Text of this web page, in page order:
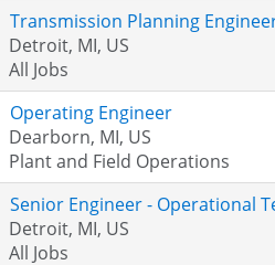
Transmission Planning
Detroit, MI, US
All Jobs
Operating Engineer
Dearborn, MI, US
Plant and Field Operations
Senior Engineer - Operational
Detroit, MI, US
All Jobs